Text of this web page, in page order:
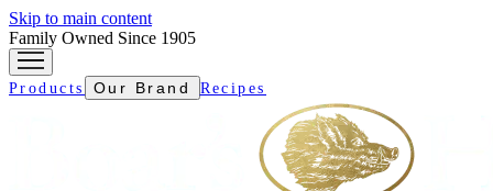
Skip to main content
Family Owned Since 1905
Products Our Brand Recipes